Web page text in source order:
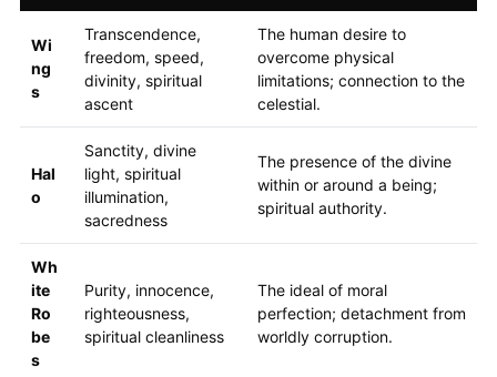
Wi
ng
s
Transcendence,
freedom, speed,
divinity, spiritual
ascent
The human desire to
overcome physical
limitations; connection to the
celestial.
Hal
o
Sanctity, divine
light, spiritual
illumination,
sacredness
The presence of the divine
within or around a being;
spiritual authority.
Wh
ite
Ro
be
s
Purity, innocence,
righteousness,
spiritual cleanliness
The ideal of moral
perfection; detachment from
worldly corruption.